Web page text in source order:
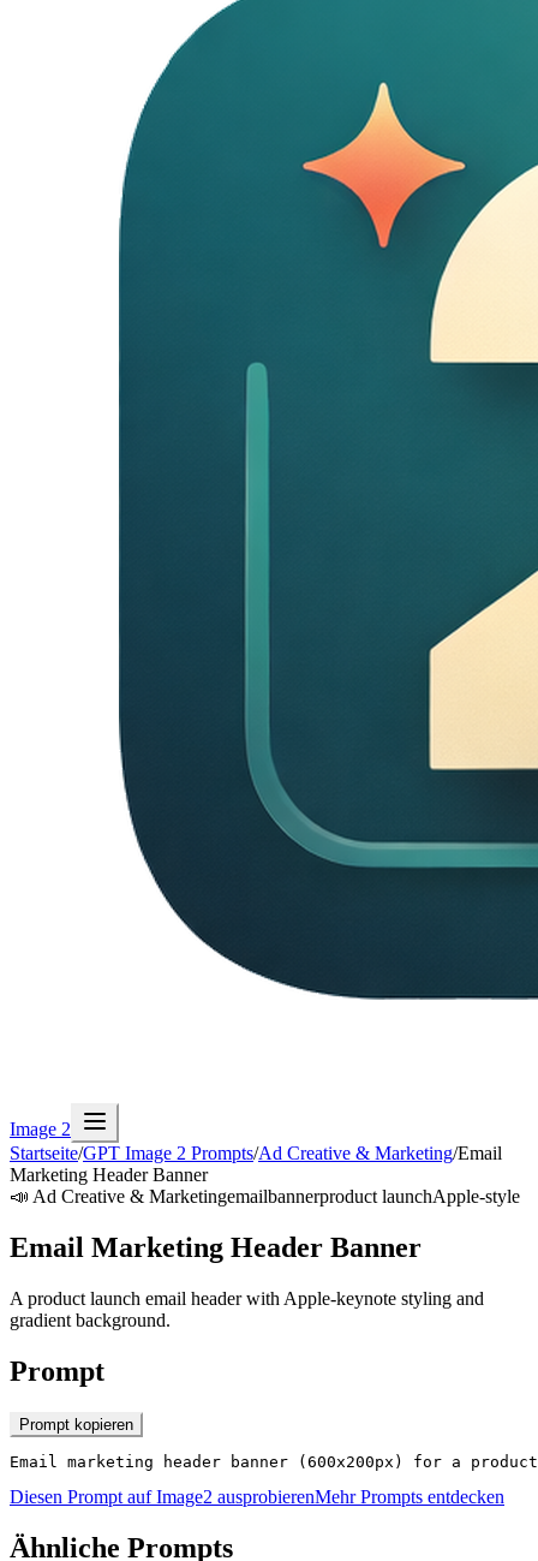
Image 2
Startseite/GPT Image 2 Prompts/Ad Creative & Marketing/Email
Marketing Header Banner
📣 Ad Creative & Marketingemailbannerproduct launchApple-style
Email Marketing Header Banner
A product launch email header with Apple-keynote styling and
gradient background.
Prompt
Prompt kopieren
Email marketing header banner (600x200px) for a
Diesen Prompt auf Image2 ausprobierenMehr Prompts entdecken
Ähnliche Prompts